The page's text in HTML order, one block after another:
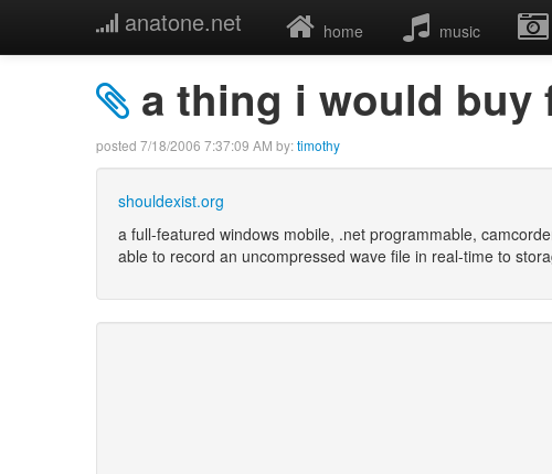
anatone.net home music
a thing i would buy
posted 7/18/2006 7:37:09 AM by:timothy
shouldexist.org
a full-featured windows mobile, .net programmable,
able to record an uncompressed wave file in real-time to